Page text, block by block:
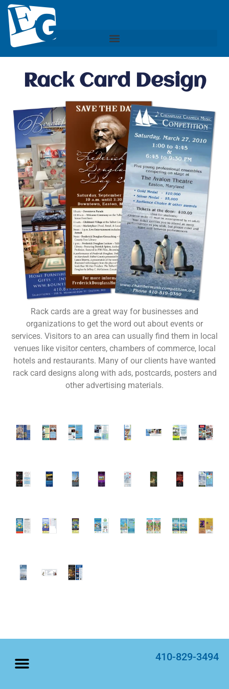
Rack Card Design
Rack cards are a great way for businesses and
organizations to get the word out about events or
services. Visitors to an area can usually find them in local
venues like visitor centers, chambers of commerce, local
hotels and restaurants. Many of our clients have wanted
rack card designs along with ads, postcards, posters and
other advertising materials.
410-829-3494